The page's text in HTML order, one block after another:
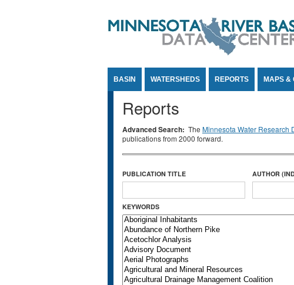
BASIN WATERSHEDS REPORTS MAPS &
Reports
Advanced Search: The Minnesota Water Research
publications from 2000 forward.
PUBLICATION TITLE AUTHOR
KEYWORDS